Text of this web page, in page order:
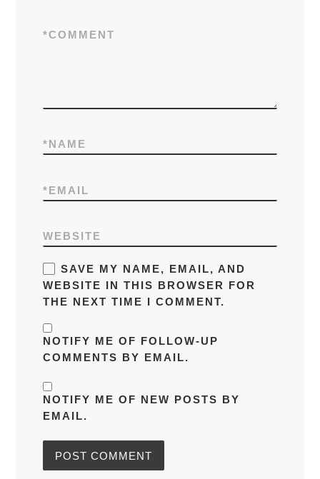
COMMENT
*
NAME
*
EMAIL
*
WEBSITE
SAVE MY NAME, EMAIL, AND
WEBSITE IN THIS BROWSER FOR
THE NEXT TIME I COMMENT.
NOTIFY ME OF FOLLOW-UP
COMMENTS BY EMAIL.
NOTIFY ME OF NEW POSTS BY
EMAIL.